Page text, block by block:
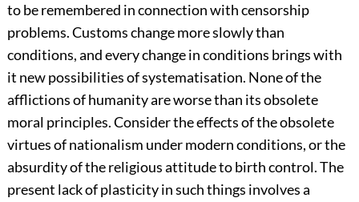
to be remembered in connection with censorship
problems. Customs change more slowly than
conditions, and every change in conditions brings with
it new possibilities of systematisation. None of the
afflictions of humanity are worse than its obsolete
moral principles. Consider the effects of the obsolete
virtues of nationalism under modern conditions, or the
absurdity of the religious attitude to birth control. The
present lack of plasticity in such things involves a